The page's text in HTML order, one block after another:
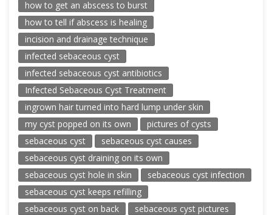
how to get an abscess to burst
how to tell if abscess is healing
incision and drainage technique
infected sebaceous cyst
infected sebaceous cyst antibiotics
Infected Sebaceous Cyst Treatment
ingrown hair turned into hard lump under skin
my cyst popped on its own
pictures of cysts
sebaceous cyst
sebaceous cyst causes
sebaceous cyst draining on its own
sebaceous cyst hole in skin
sebaceous cyst infection
sebaceous cyst keeps refilling
sebaceous cyst on back
sebaceous cyst pictures